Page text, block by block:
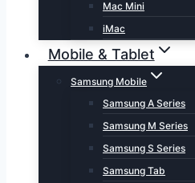
Mac Mini
iMac
Mobile & Tablet
Samsung Mobile
Samsung A Series
Samsung M Series
Samsung S Series
Samsung Tab